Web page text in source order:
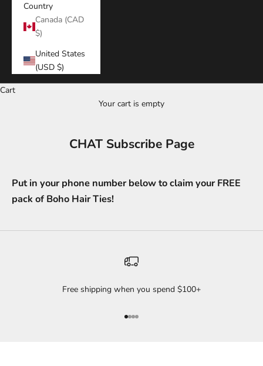
Country
Canada (CAD
$)
United States
(USD $)
Cart
Your cart is empty
CHAT Subscribe Page
Put in your phone number below to claim your FREE
pack of Boho Hair Ties!
Free shipping when you spend $100+
Go to item 1
Go to item 2
Go to item 3
Go to item 4